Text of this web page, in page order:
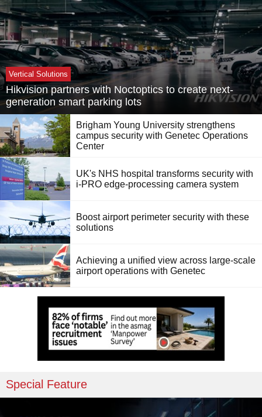
Vertical Solutions
Hikvision partners with Noctoptics to create next-
generation smart parking lots
Brigham Young University strengthens
campus security with Genetec Operations
Center
UK's NHS hospital transforms security with
i-PRO edge-processing camera system
Boost airport perimeter security with these
solutions
Achieving a unified view across large-scale
airport operations with Genetec
Special Feature